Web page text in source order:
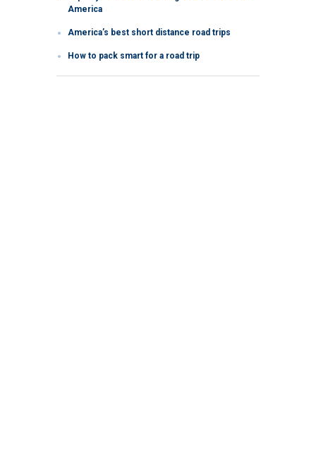
America
America’s best short distance road trips
How to pack smart for a road trip